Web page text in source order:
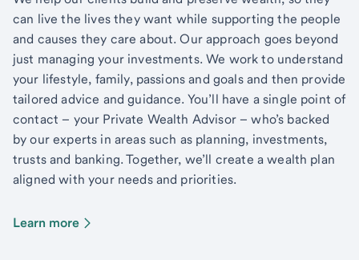
can live the lives they want while supporting the people
and causes they care about. Our approach goes beyond
just managing your investments. We work to understand
your lifestyle, family, passions and goals and then provide
tailored advice and guidance. You’ll have a single point of
contact – your Private Wealth Advisor – who’s backed
by our experts in areas such as planning, investments,
trusts and banking. Together, we’ll create a wealth plan
aligned with your needs and priorities.
Learn more